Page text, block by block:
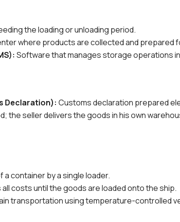
the loading or unloading period.
where products are collected and prepared
Software that manages storage operations
Declaration): Customs declaration prepared
the seller delivers the goods in his own
a container by a single loader.
costs until the goods are loaded onto the ship.
transportation using temperature-controlled